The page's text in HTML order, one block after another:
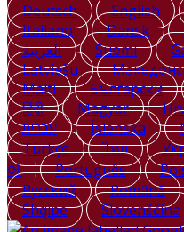
Deutsch English
Italiano
Dansk
العربية
Suomi
Latviešu
Malti
Български
हिंदी
Magyar
עברית
Íslenska
Türkçe
ไทย
어
Português
Русский
Română
Shqipe
Slovenščina